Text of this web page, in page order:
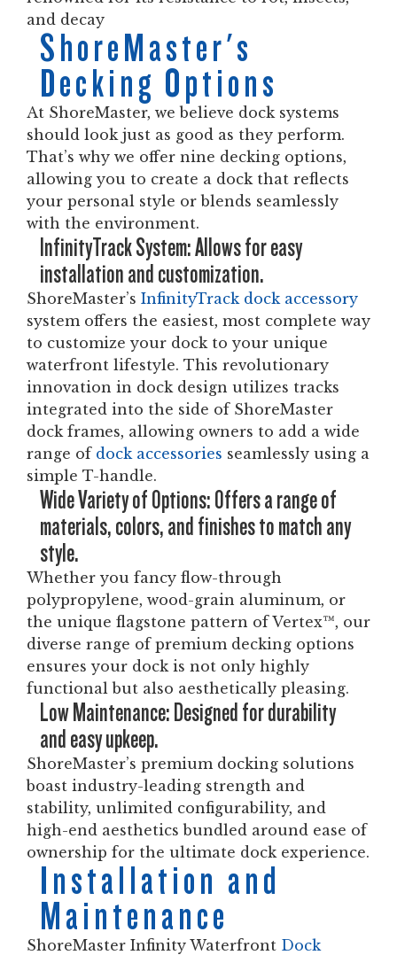
and decay
ShoreMaster's
Decking Options
At ShoreMaster, we believe dock systems
should look just as good as they perform.
That’s why we offer nine decking options,
allowing you to create a dock that reflects
your personal style or blends seamlessly
with the environment.
InfinityTrack System: Allows for easy
installation and customization.
ShoreMaster’s InfinityTrack dock accessory
system offers the easiest, most complete way
to customize your dock to your unique
waterfront lifestyle. This revolutionary
innovation in dock design utilizes tracks
integrated into the side of ShoreMaster
dock frames, allowing owners to add a wide
range of dock accessories seamlessly using a
simple T-handle.
Wide Variety of Options: Offers a range of
materials, colors, and finishes to match any
style.
Whether you fancy flow-through
polypropylene, wood-grain aluminum, or
the unique flagstone pattern of Vertex™, our
diverse range of premium decking options
ensures your dock is not only highly
functional but also aesthetically pleasing.
Low Maintenance: Designed for durability
and easy upkeep.
ShoreMaster’s premium docking solutions
boast industry-leading strength and
stability, unlimited configurability, and
high-end aesthetics bundled around ease of
ownership for the ultimate dock experience.
Installation and
Maintenance
ShoreMaster Infinity Waterfront Dock